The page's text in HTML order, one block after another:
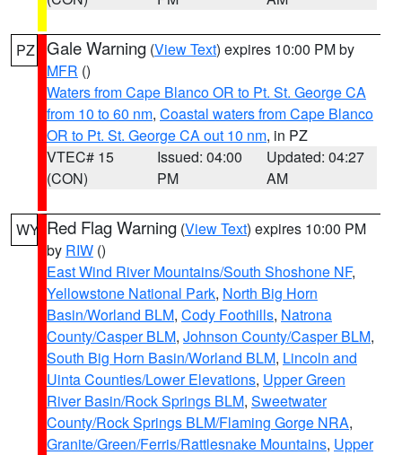
PZ Gale Warning (View Text) expires 10:00 PM by
MFR ()
Waters from Cape Blanco OR to Pt. St. George CA
from 10 to 60 nm, Coastal waters from Cape Blanco
OR to Pt. St. George CA out 10 nm, in PZ
VTEC# 15
(CON)
Issued: 04:00
PM
Updated: 04:27
AM
WY Red Flag Warning (View Text) expires 10:00 PM
by RIW ()
East Wind River Mountains/South Shoshone NF,
Yellowstone National Park, North Big Horn
Basin/Worland BLM, Cody Foothills, Natrona
County/Casper BLM, Johnson County/Casper BLM,
South Big Horn Basin/Worland BLM, Lincoln and
Uinta Counties/Lower Elevations, Upper Green
River Basin/Rock Springs BLM, Sweetwater
County/Rock Springs BLM/Flaming Gorge NRA,
Granite/Green/Ferris/Rattlesnake Mountains, Upper